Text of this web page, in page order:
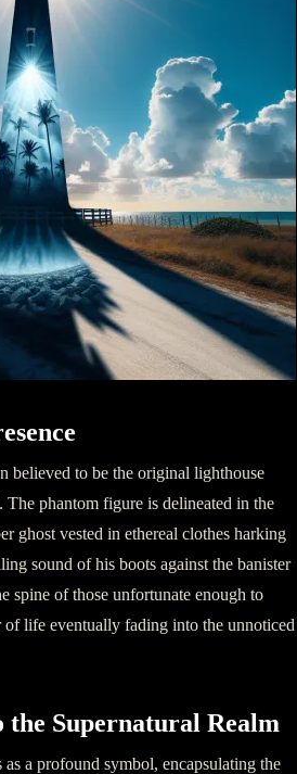
believed to be the original lighthouse
The phantom figure is delineated in the
ghost vested in ethereal clothes harking
sound of his boots against the banister
spine of those unfortunate enough to
of life eventually fading into the unnoticed
the Supernatural Realm
a profound symbol, encapsulating the